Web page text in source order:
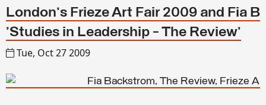
London's Frieze Art Fair 2009 and Fia
'Studies in Leadership - The Review'
Tue, Oct 27 2009